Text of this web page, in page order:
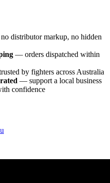
distributor markup, no hidden
— orders dispatched within
by fighters across Australia
— support a local business
confidence